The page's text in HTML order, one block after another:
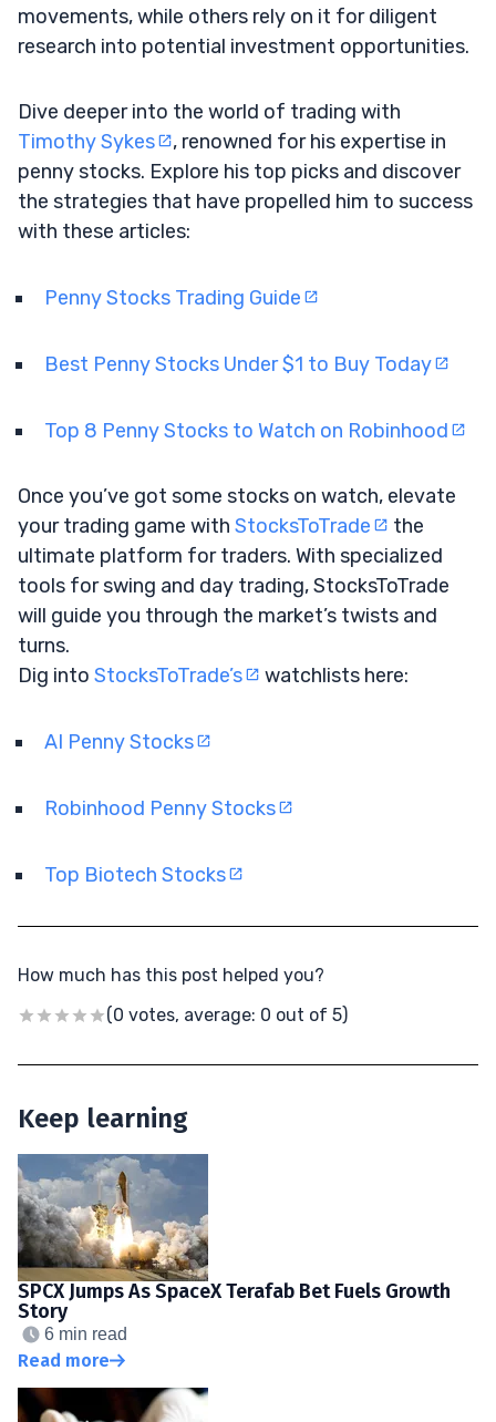
movements, while others rely on it for diligent
research into potential investment opportunities.
Dive deeper into the world of trading with
Timothy Sykes
, renowned for his expertise in
penny stocks. Explore his top picks and discover
the strategies that have propelled him to success
with these articles:
Penny Stocks Trading Guide
Best Penny Stocks Under $1 to Buy Today
Top 8 Penny Stocks to Watch on Robinhood
Once you’ve got some stocks on watch, elevate
your trading game with StocksToTrade
the
ultimate platform for traders. With specialized
tools for swing and day trading, StocksToTrade
will guide you through the market’s twists and
turns.
Dig into StocksToTrade’s watchlists here:
AI Penny Stocks
Robinhood Penny Stocks
Top Biotech Stocks
How much has this post helped you?
(0 votes, average: 0 out of 5)
Keep learning
SPCX Jumps As SpaceX Terafab Bet Fuels Growth
Story
6 min read
Read more